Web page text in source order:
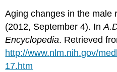
Aging changes in the male
(2012, September 4). InA.
Encyclopedia. Retrieved
http://www.nlm.nih.gov/
17.htm